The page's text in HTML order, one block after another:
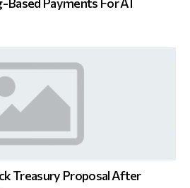
Treasury Proposal After